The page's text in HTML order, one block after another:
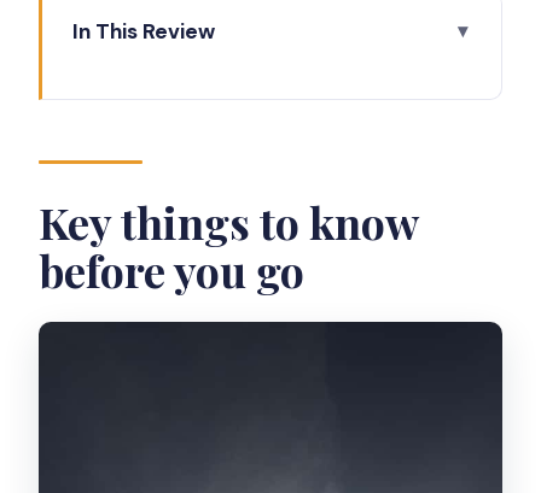
In This Review
kind of close
Getting from Yogyakarta to the jeep
base camp
Kaliadem bunker: the 4 km near-peak
viewpoint
Key things to know
before you go